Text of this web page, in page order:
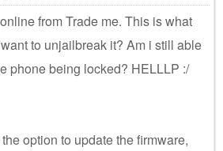
from Trade me. This is what
to unjailbreak it? Am i still able
phone being locked? HELLLP :/
option to update the firmware,